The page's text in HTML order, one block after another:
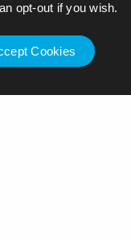
opt-out if you wish.
Cookies